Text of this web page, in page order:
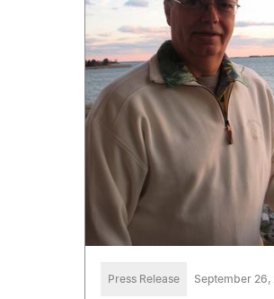
Press Release September 26,